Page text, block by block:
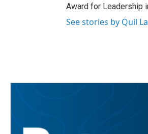
Award for Leadership
See stories by Quil